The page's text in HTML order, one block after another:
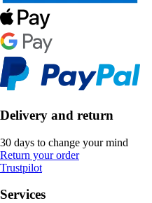
Delivery and return
30 days to change your mind
Return your order
Trustpilot
Services